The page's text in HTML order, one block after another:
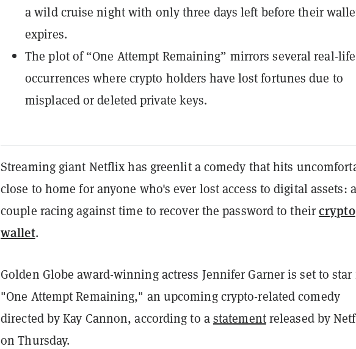
a wild cruise night with only three days left before their
expires.
The plot of “One Attempt Remaining” mirrors several real-life
occurrences where crypto holders have lost fortunes due to
misplaced or deleted private keys.
Streaming giant Netflix has greenlit a comedy that hits
close to home for anyone who's ever lost access to digital assets:
couple racing against time to recover the password to theircrypto
wallet.
Golden Globe award-winning actress Jennifer Garner is set to
"One Attempt Remaining," an upcoming crypto-related comedy
directed by Kay Cannon, according to astatementreleased by
on Thursday.